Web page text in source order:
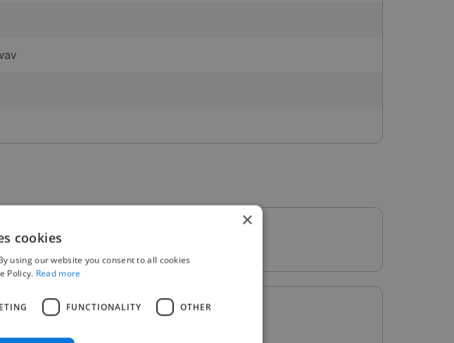
M/F 50-50%
👥 Number of participants:
×
cookies
using our website you consent to all cookies
Policy. Read more
FUNCTIONALITY OTHER